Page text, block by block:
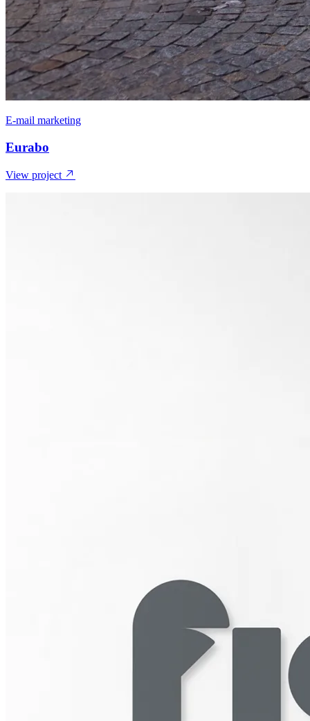
E-mail marketing
Eurabo
View project